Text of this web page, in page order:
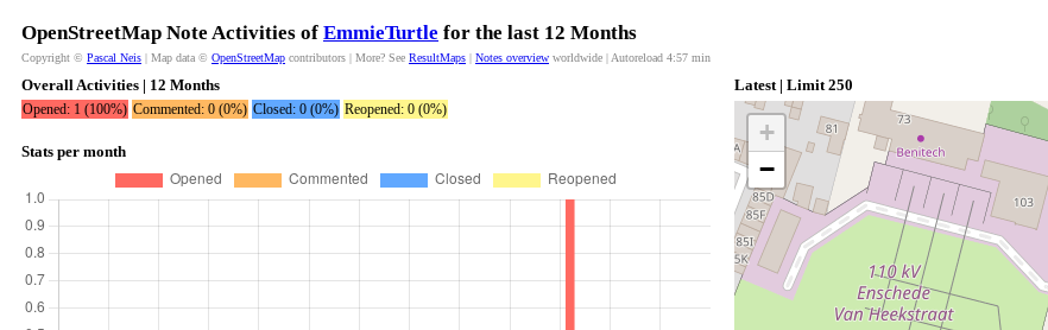
OpenStreetMap Note Activities of EmmieTurtle for the last 12 Months
Copyright © Pascal Neis | Map data © OpenStreetMap contributors | More? See ResultMaps | Notes overview worldwide | Autoreload 4:57 min
Overall Activities | 12 Months
Opened: 1 (100%) Commented: 0 (0%) Closed: 0 (0%) Reopened: 0 (0%)
Stats per month
Latest | Limit 250
+
−